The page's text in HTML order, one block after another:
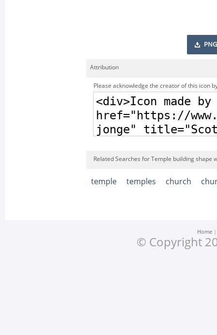
PNG
Attribution
Please acknowledge the creator of this icon
Related Searches for Temple building shape
temple temples church
Home
© Copyright